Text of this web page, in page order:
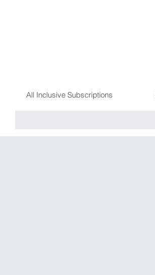
All Inclusive Subscriptions